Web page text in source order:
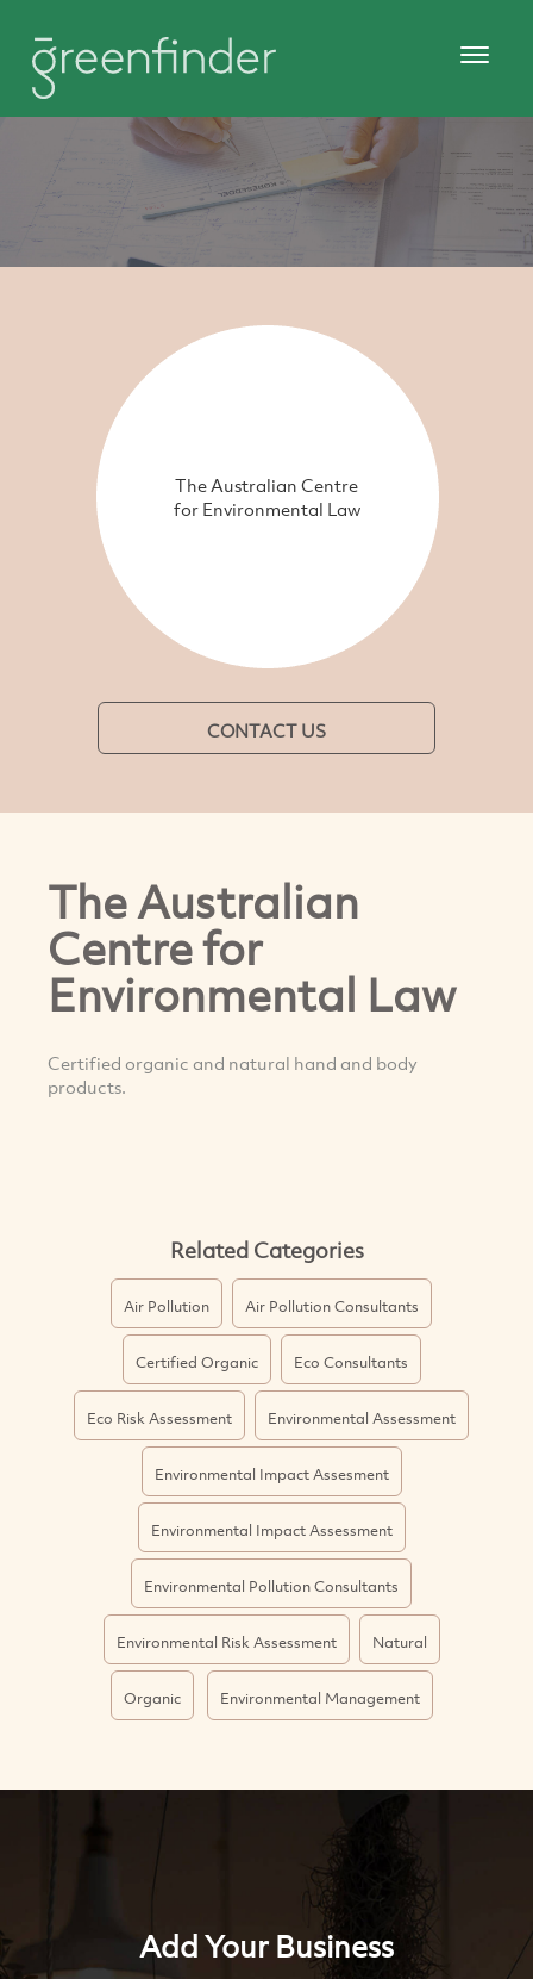
The Australian Centre
for Environmental Law
CONTACT US
The Australian
Centre for
Environmental Law
Certified organic and natural hand and body
products.
Related Categories
Air Pollution Air Pollution Consultants
Certified Organic Eco Consultants
Eco Risk Assessment Environmental Assessment
Environmental Impact Assesment
Environmental Impact Assessment
Environmental Pollution Consultants
Environmental Risk Assessment Natural
Organic Environmental Management
Add Your Business